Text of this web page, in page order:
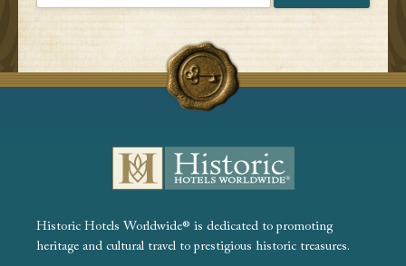
Historic Hotels Worldwide® is dedicated to promoting
heritage and cultural travel to prestigious historic treasures.